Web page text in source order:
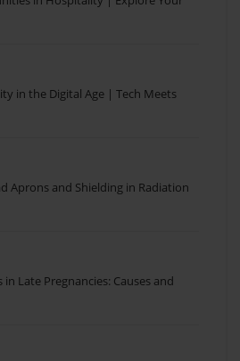
in the Digital Age | Tech Meets
Aprons and Shielding in Radiation
Late Pregnancies: Causes and